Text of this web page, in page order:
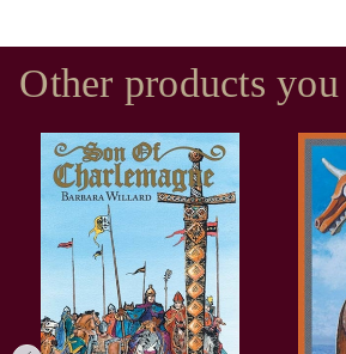
Other products